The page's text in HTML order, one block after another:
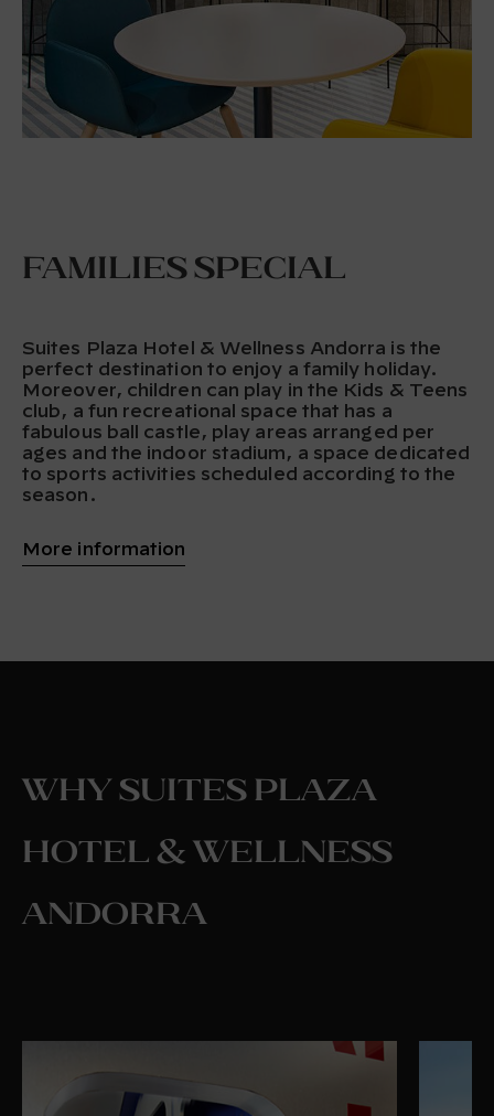
Families special
Suites Plaza Hotel & Wellness Andorra is the
perfect destination to enjoy a family holiday.
Moreover, children can play in the Kids & Teens
club, a fun recreational space that has a
fabulous ball castle, play areas arranged per
ages and the indoor stadium, a space dedicated
to sports activities scheduled according to the
season.
More information
Why Suites Plaza
Hotel & Wellness
Andorra